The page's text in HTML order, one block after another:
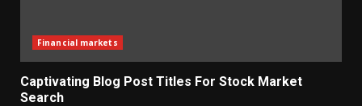
Financial markets
Captivating Blog Post Titles For Stock Market
Search